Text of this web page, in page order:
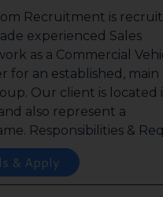
Recruitment is
experienced Sales
as a Commercial
for an established, main
Our client is located
also represent a
Responsibilities &
& Apply